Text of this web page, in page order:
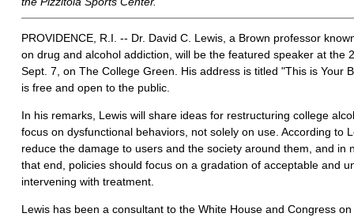
PROVIDENCE, R.I. -- Dr. David C. Lewis, a Brown professor
on drug and alcohol addiction, will be the featured speaker at the
Sept. 7, on The College Green. His address is titled "This is Your
is free and open to the public.
In his remarks, Lewis will share ideas for restructuring college
focus on dysfunctional behaviors, not solely on use. According to
reduce the damage to users and the society around them, and in
that end, policies should focus on a gradation of acceptable and
intervening with treatment.
Lewis has been a consultant to the White House and Congress